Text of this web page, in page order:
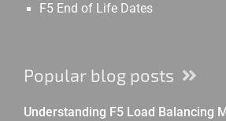
F5 End of Life Dates
Popular blog posts
Understanding F5 Load Balancing